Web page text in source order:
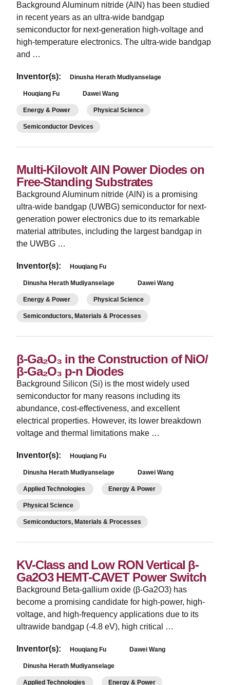
Background Aluminum nitride (AlN) has been studied
in recent years as an ultra-wide bandgap
semiconductor for next-generation high-voltage and
high-temperature electronics. The ultra-wide bandgap
and …
Inventor(s): Dinusha Herath Mudiyanselage
Houqiang Fu Dawei Wang
Energy & Power Physical Science
Semiconductor Devices
Multi-Kilovolt AIN Power Diodes on
Free-Standing Substrates
Background Aluminum nitride (AlN) is a promising
ultra-wide bandgap (UWBG) semiconductor for next-
generation power electronics due to its remarkable
material attributes, including the largest bandgap in
the UWBG …
Inventor(s): Houqiang Fu
Dinusha Herath Mudiyanselage Dawei Wang
Energy & Power Physical Science
Semiconductors, Materials & Processes
β-Ga₂O₃ in the Construction of NiO/
β-Ga₂O₃ p-n Diodes
Background Silicon (Si) is the most widely used
semiconductor for many reasons including its
abundance, cost-effectiveness, and excellent
electrical properties. However, its lower breakdown
voltage and thermal limitations make …
Inventor(s): Houqiang Fu
Dinusha Herath Mudiyanselage Dawei Wang
Applied Technologies Energy & Power
Physical Science
Semiconductors, Materials & Processes
KV-Class and Low RON Vertical β-
Ga2O3 HEMT-CAVET Power Switch
Background Beta-gallium oxide (β-Ga2O3) has
become a promising candidate for high-power, high-
voltage, and high-frequency applications due to its
ultrawide bandgap (-4.8 eV), high critical …
Inventor(s): Houqiang Fu Dawei Wang
Dinusha Herath Mudiyanselage
Applied Technologies Energy & Power